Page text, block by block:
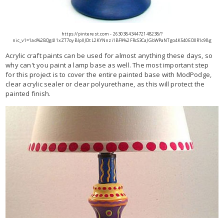
https://pinterest.com - 263038434472148238/?
nic_v1=1ad%2BQg4l1xZT7oyBlpllJDtL2KYNnzi1BF9%2FRcS3CaJGbWPaNTgo4K540ED0R1c98g
Acrylic craft paints can be used for almost anything these days, so
why can't you paint a lamp base as well. The most important step
for this project is to cover the entire painted base with ModPodge,
clear acrylic sealer or clear polyurethane, as this will protect the
painted finish.